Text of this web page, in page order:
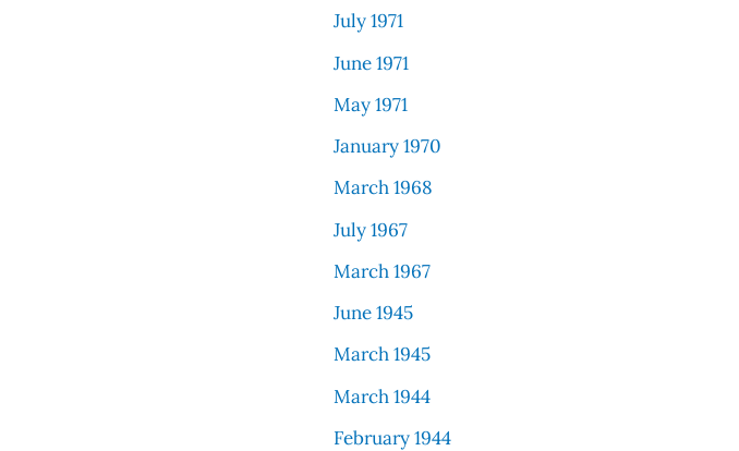
July 1971
June 1971
May 1971
January 1970
March 1968
July 1967
March 1967
June 1945
March 1945
March 1944
February 1944